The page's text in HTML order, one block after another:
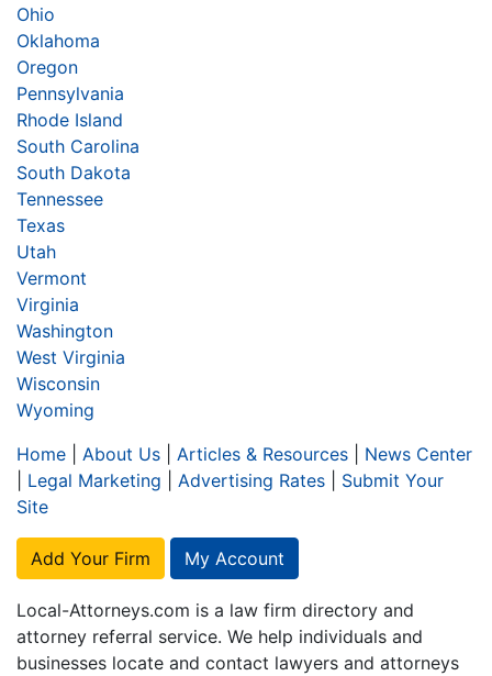
Ohio
Oklahoma
Oregon
Pennsylvania
Rhode Island
South Carolina
South Dakota
Tennessee
Texas
Utah
Vermont
Virginia
Washington
West Virginia
Wisconsin
Wyoming
Home
About Us Articles & Resources
News Center
Legal Marketing Advertising Rates
Submit Your
Site
Add Your Firm My Account
Local-Attorneys.com is a law firm directory and
attorney referral service. We help individuals and
businesses locate and contact lawyers and attorneys